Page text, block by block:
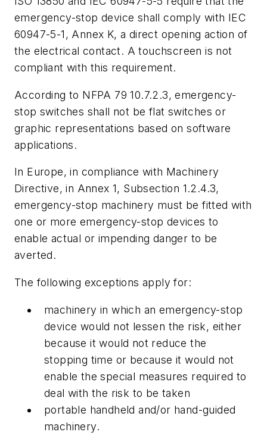
emergency-stop device shall comply with IEC
60947-5-1, Annex K, a direct opening action of
the electrical contact. A touchscreen is not
compliant with this requirement.
According to NFPA 79 10.7.2.3, emergency-
stop switches shall not be flat switches or
graphic representations based on software
applications.
In Europe, in compliance with Machinery
Directive, in Annex 1, Subsection 1.2.4.3,
emergency-stop machinery must be fitted with
one or more emergency-stop devices to
enable actual or impending danger to be
averted.
The following exceptions apply for:
machinery in which an emergency-stop
device would not lessen the risk, either
because it would not reduce the
stopping time or because it would not
enable the special measures required to
deal with the risk to be taken
portable handheld and/or hand-guided
machinery.